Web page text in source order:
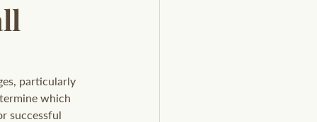
particularly
which
successful